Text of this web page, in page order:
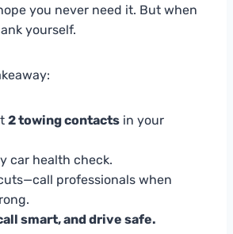
you never need it. But when
yourself.
2 towing contacts in your
car health check.
professionals when
smart, and drive safe.